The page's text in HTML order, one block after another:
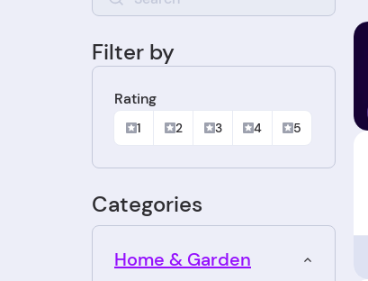
Filter by
Rating
1 2 3 4 5
Categories
Home & Garden